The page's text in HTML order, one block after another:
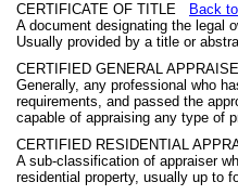
CERTIFICATE OF TITLE
Back
A document designating the legal
Usually provided by a title or
CERTIFIED GENERAL
Generally, any professional who
requirements, and passed the
capable of appraising any type of
CERTIFIED RESIDENTIAL
A sub-classification of appraiser
residential property, usually up to